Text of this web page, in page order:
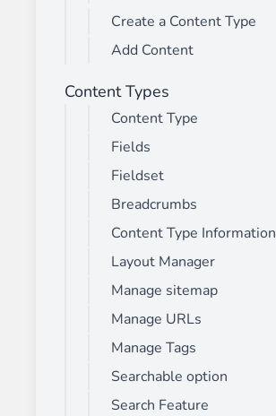
Create a Content Type
Add Content
Content Types
Content Type
Fields
Fieldset
Breadcrumbs
Content Type Information
Layout Manager
Manage sitemap
Manage URLs
Manage Tags
Searchable option
Search Feature